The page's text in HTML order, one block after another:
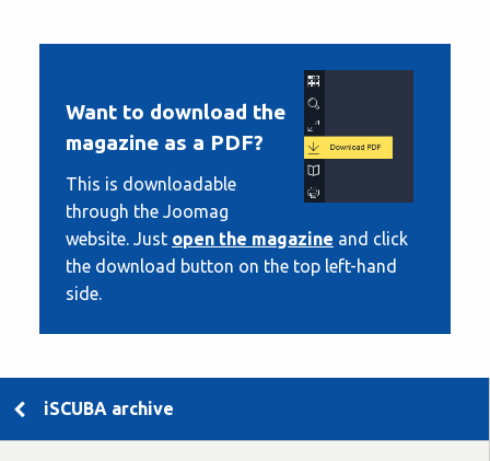
Want to download the
magazine as a PDF?
This is downloadable
through the Joomag
website. Just open the magazine and click
the download button on the top left-hand
side.
iSCUBA archive